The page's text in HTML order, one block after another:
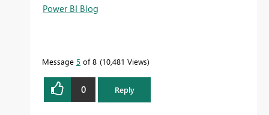
Power BI Blog
Message 5 of 8 10,481 Views
0 Reply